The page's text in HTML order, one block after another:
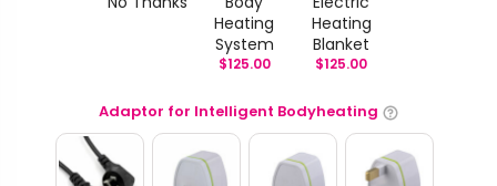
Heating
System
$125.00
Heating
Blanket
$125.00
Adaptor for Intelligent Bodyheating